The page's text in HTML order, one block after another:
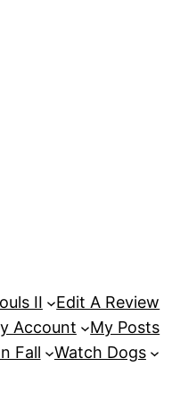
II
Edit A Review
Account
My Posts
Fall
Watch Dogs